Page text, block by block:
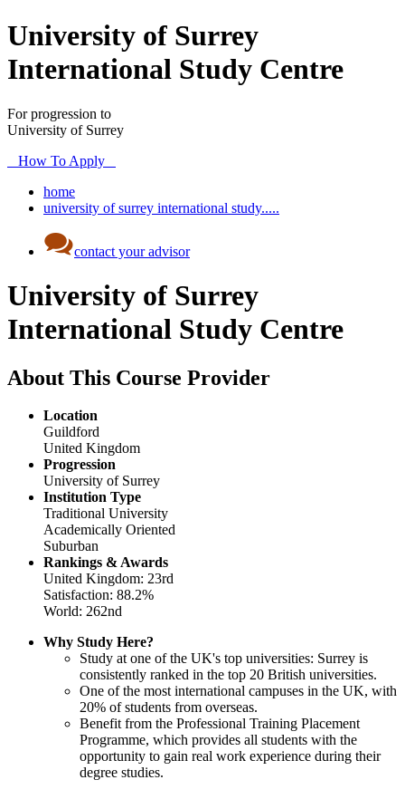
University of Surrey
International Study Centre
For progression to
University of Surrey
How To Apply
home
university of surrey international study.....
contact your advisor
University of Surrey
International Study Centre
About This Course Provider
Location
Guildford
United Kingdom
Progression
University of Surrey
Institution Type
Traditional University
Academically Oriented
Suburban
Rankings & Awards
United Kingdom: 23rd
Satisfaction: 88.2%
World: 262nd
Why Study Here?
Study at one of the UK's top universities: Surrey is
consistently ranked in the top 20 British universities.
One of the most international campuses in the UK, with
20% of students from overseas.
Benefit from the Professional Training Placement
Programme, which provides all students with the
opportunity to gain real work experience during their
degree studies.